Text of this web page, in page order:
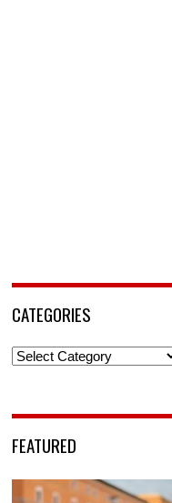
CATEGORIES
Categories
FEATURED